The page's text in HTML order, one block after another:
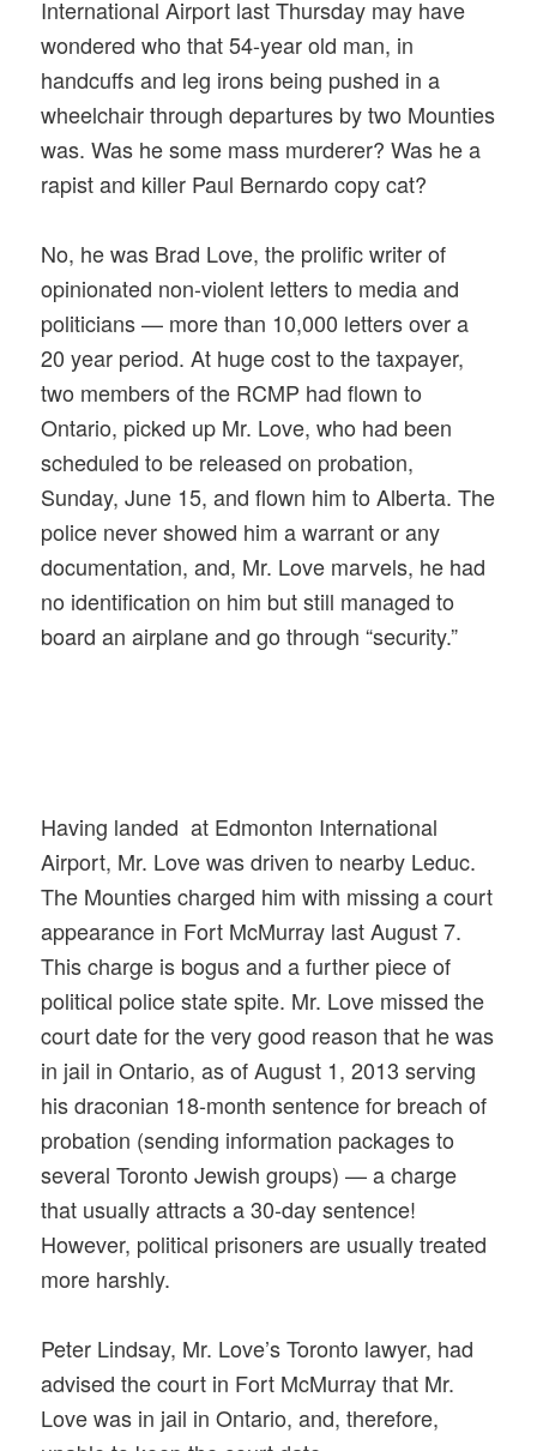
International Airport last Thursday may have
wondered who that 54-year old man, in
handcuffs and leg irons being pushed in a
wheelchair through departures by two Mounties
was. Was he some mass murderer? Was he a
rapist and killer Paul Bernardo copy cat?
No, he was Brad Love, the prolific writer of
opinionated non-violent letters to media and
politicians — more than 10,000 letters over a
20 year period. At huge cost to the taxpayer,
two members of the RCMP had flown to
Ontario, picked up Mr. Love, who had been
scheduled to be released on probation,
Sunday, June 15, and flown him to Alberta. The
police never showed him a warrant or any
documentation, and, Mr. Love marvels, he had
no identification on him but still managed to
board an airplane and go through “security.”
Having landed at Edmonton International
Airport, Mr. Love was driven to nearby Leduc.
The Mounties charged him with missing a court
appearance in Fort McMurray last August 7.
This charge is bogus and a further piece of
political police state spite. Mr. Love missed the
court date for the very good reason that he was
in jail in Ontario, as of August 1, 2013 serving
his draconian 18-month sentence for breach of
probation (sending information packages to
several Toronto Jewish groups) — a charge
that usually attracts a 30-day sentence!
However, political prisoners are usually treated
more harshly.
Peter Lindsay, Mr. Love’s Toronto lawyer, had
advised the court in Fort McMurray that Mr.
Love was in jail in Ontario, and, therefore,